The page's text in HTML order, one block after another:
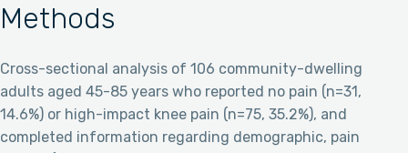
Methods
Cross-sectional analysis of 106 community-dwelling
adults aged 45-85 years who reported no pain (n=31,
14.6%) or high-impact knee pain (n=75, 35.2%), and
completed information regarding demographic, pain